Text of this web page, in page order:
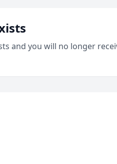
and you will no longer